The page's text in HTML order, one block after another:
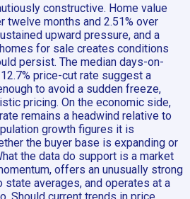
constructive. Home value
twelve months and 2.51% over
upward pressure, and a
for sale creates conditions
persist. The median days-on-
price-cut rate suggest a
to avoid a sudden freeze,
pricing. On the economic side,
remains a headwind relative to
growth figures it is
the buyer base is expanding or
the data do support is a market
offers an unusually strong
state averages, and operates at a
Should current trends in price